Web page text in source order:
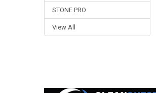
STONE PRO
View All